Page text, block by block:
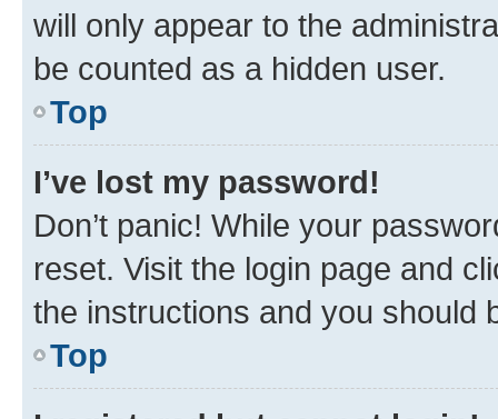
will only appear to the
be counted as a hidden user.
Top
I’ve lost my password!
Don’t panic! While your
reset. Visit the login page and
the instructions and you should
Top